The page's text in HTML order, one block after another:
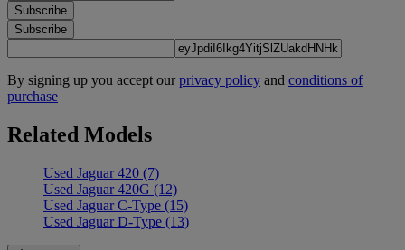
Subscribe
Subscribe
By signing up you accept ourprivacy policy and conditions of
purchase
Related Models
Used Jaguar 420 (7)
Used Jaguar 420G (12)
Used Jaguar C-Type (15)
Used Jaguar D-Type (13)